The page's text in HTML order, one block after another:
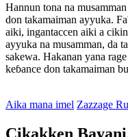
Hannun tona na
don takamaiman ayyuka.
aiki, ingantaccen aiki a
ayyuka na musamman, da
sakewa. Hakanan yana
keɓance don takamaiman
Aika mana imel Zazzage
Cikakken Bayani